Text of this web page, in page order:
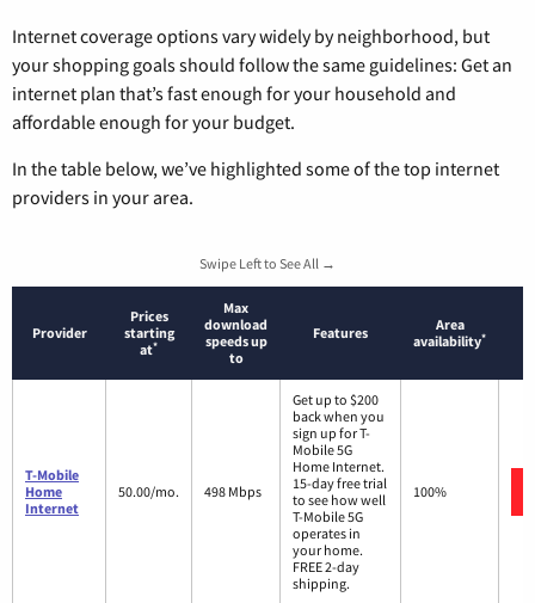
Internet coverage options vary widely by neighborhood, but
your shopping goals should follow the same guidelines: Get an
internet plan that’s fast enough for your household and
affordable enough for your budget.
In the table below, we’ve highlighted some of the top internet
providers in your area.
Swipe Left to See All →
Provider
Prices
starting
at*
Max
download
speeds up
to
Features
Area
availability*
T-Mobile
Home
Internet
50.00/mo. 498 Mbps
Get up to $200
back when you
sign up for T-
Mobile 5G
Home Internet.
15-day free trial
to see how well
T-Mobile 5G
operates in
your home.
FREE 2-day
shipping.
100%